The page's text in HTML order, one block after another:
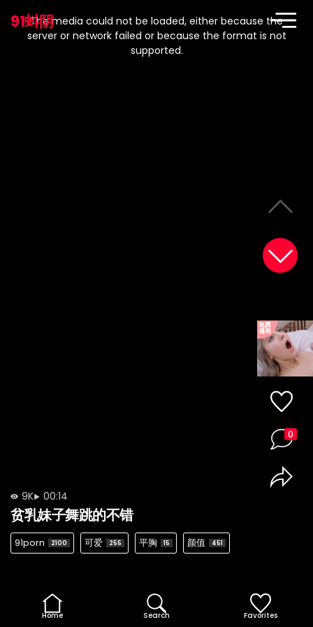
91蚪阴
modal
window.
The media could not be loaded, either because the
server or network failed or because the format is not
supported.
9K 00:14
贫乳妹子舞跳的不错
91porn 2100 可爱 255 平胸 15 颜值 451
0
Home Search Favorites